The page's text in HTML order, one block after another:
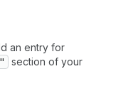
an entry for
section of your